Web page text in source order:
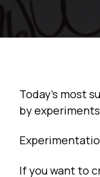
Today’s most
by
If you want to